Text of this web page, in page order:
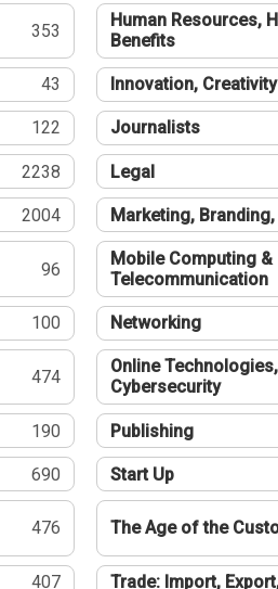
353
Human Resources,
Benefits
43 Innovation, Creativity
122 Journalists
2238 Legal
2004 Marketing,
96
Mobile Computing &
Telecommunication
100 Networking
474
Online
Cybersecurity
190 Publishing
690 Start Up
476 The Age of the
407 Trade: Import,